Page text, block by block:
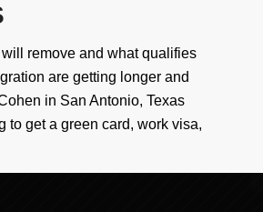
remove and what qualifies
are getting longer and
in San Antonio, Texas
to get a green card, work visa,